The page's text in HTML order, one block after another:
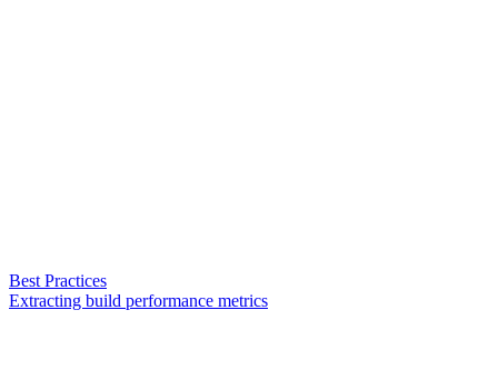
Best Practices
Extracting build performance metrics